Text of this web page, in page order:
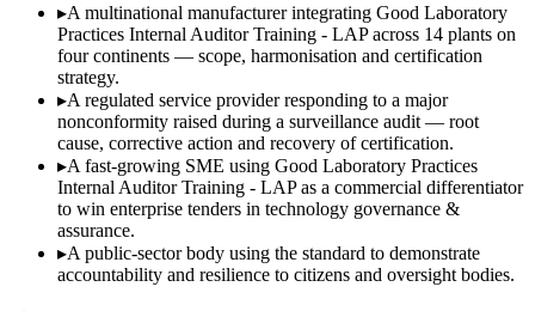
▸A multinational manufacturer integrating Good Laboratory
Practices Internal Auditor Training - LAP across 14 plants on
four continents — scope, harmonisation and certification
strategy.
▸A regulated service provider responding to a major
nonconformity raised during a surveillance audit — root
cause, corrective action and recovery of certification.
▸A fast-growing SME using Good Laboratory Practices
Internal Auditor Training - LAP as a commercial differentiator
to win enterprise tenders in technology governance &
assurance.
▸A public-sector body using the standard to demonstrate
accountability and resilience to citizens and oversight bodies.